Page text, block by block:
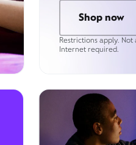
Shop now
Restrictions apply.
Internet required.